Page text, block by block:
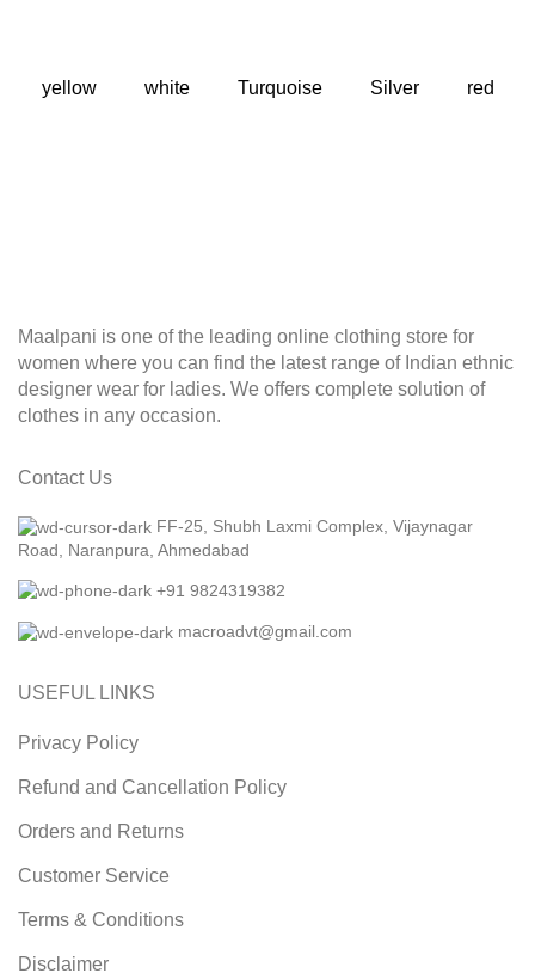
yellow white Turquoise Silver red
Maalpani is one of the leading online clothing store for
women where you can find the latest range of Indian ethnic
designer wear for ladies. We offers complete solution of
clothes in any occasion.
Contact Us
FF-25, Shubh Laxmi Complex, Vijaynagar
Road, Naranpura, Ahmedabad
+91 9824319382
macroadvt@gmail.com
USEFUL LINKS
Privacy Policy
Refund and Cancellation Policy
Orders and Returns
Customer Service
Terms & Conditions
Disclaimer